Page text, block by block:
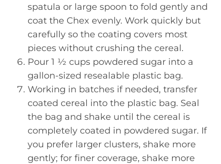
spatula or large spoon to fold gently and
coat the Chex evenly. Work quickly but
carefully so the coating covers most
pieces without crushing the cereal.
Pour 1 ½ cups powdered sugar into a
gallon-sized resealable plastic bag.
Working in batches if needed, transfer
coated cereal into the plastic bag. Seal
the bag and shake until the cereal is
completely coated in powdered sugar. If
you prefer larger clusters, shake more
gently; for finer coverage, shake more